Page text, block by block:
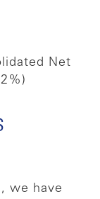
Net
we have